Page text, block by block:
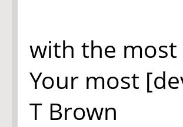
with the
Your most
T Brown